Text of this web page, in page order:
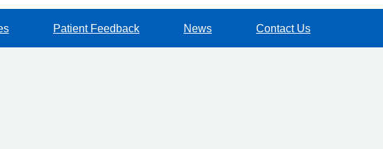
Patient Feedback News Contact Us